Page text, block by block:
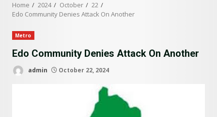
Home 2024 October
22
Edo Community Denies Attack On Another
Metro
Edo Community Denies Attack On Another
admin October 22, 2024